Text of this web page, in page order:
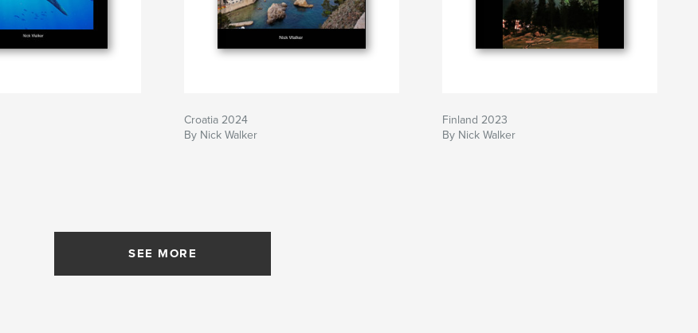
Croatia 2024
By Nick Walker
Finland 2023
By Nick Walker
SEE MORE